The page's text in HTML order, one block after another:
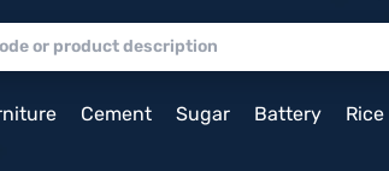
Cement Sugar Battery Rice